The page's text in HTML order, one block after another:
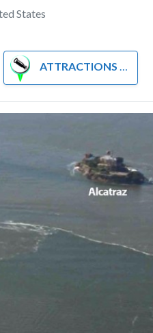
States
ATTRACTIONS